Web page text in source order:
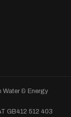
& Energy
GB412 512 403